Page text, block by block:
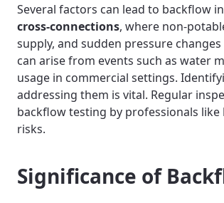
Several factors can lead to backflow
cross-connections, where non-
supply, and sudden pressure
can arise from events such as water
usage in commercial settings.
addressing them is vital. Regular
backflow testing by professionals like
risks.
Significance of